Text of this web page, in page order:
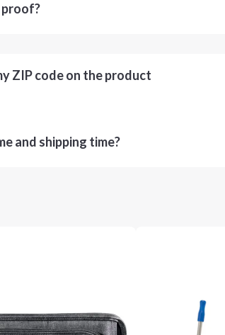
proof?
ZIP code on the product
and shipping time?